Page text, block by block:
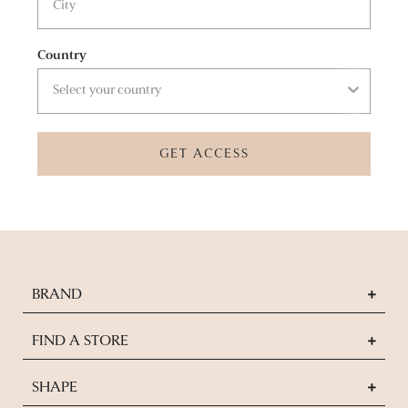
Country
GET ACCESS
BRAND
FIND A STORE
SHAPE